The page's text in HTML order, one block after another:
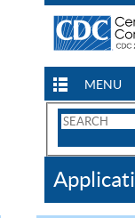
MENU
Search
CDC